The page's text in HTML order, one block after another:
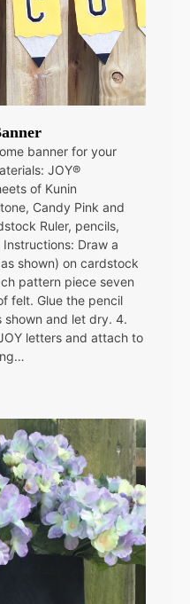
banner for your
JOY®
of Kunin
Candy Pink and
Ruler, pencils,
Draw a
shown) on cardstock
pattern piece seven
felt. Glue the pencil
shown and let dry. 4.
letters and attach to